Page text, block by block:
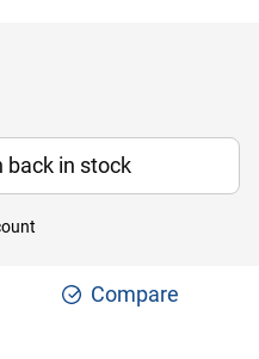
back in stock
Compare